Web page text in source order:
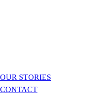
OUR STORIES
CONTACT